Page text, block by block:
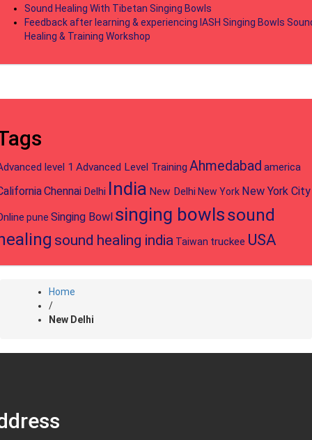
Sound Healing With Tibetan Singing Bowls
Feedback after learning & experiencing IASH Singing Bowls
Healing & Training Workshop
level 1 Advanced Level Training Ahmedabad america
Chennai Delhi India New Delhi New York New York City
pune Singing Bowl singing bowlssound
sound healing india Taiwan truckee USA
Home
/
New Delhi